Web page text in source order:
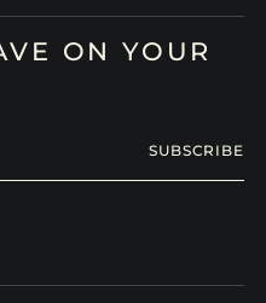
ON YOUR
SUBSCRIBE